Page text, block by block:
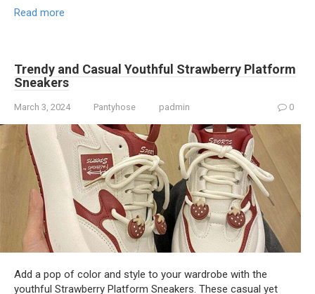
Read more
Trendy and Casual Youthful Strawberry Platform
Sneakers
March 3, 2024 Pantyhose padmin 0
Add a pop of color and style to your wardrobe with the
youthful Strawberry Platform Sneakers. These casual yet